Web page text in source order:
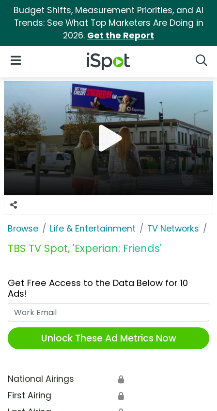
Budget Shifts, Measurement Priorities, and AI
Trends: See What Top Marketers Are Doing in
2026. Get the Report
iSpot Logo
Open Navigation
Browse Life & Entertainment TV Networks
TBS TV Spot, 'Experian: Friends'
Get Free Access to the Data Below for 10
Ads!
Unlock These Ad Metrics Now
National Airings 🔒
First Airing 🔒